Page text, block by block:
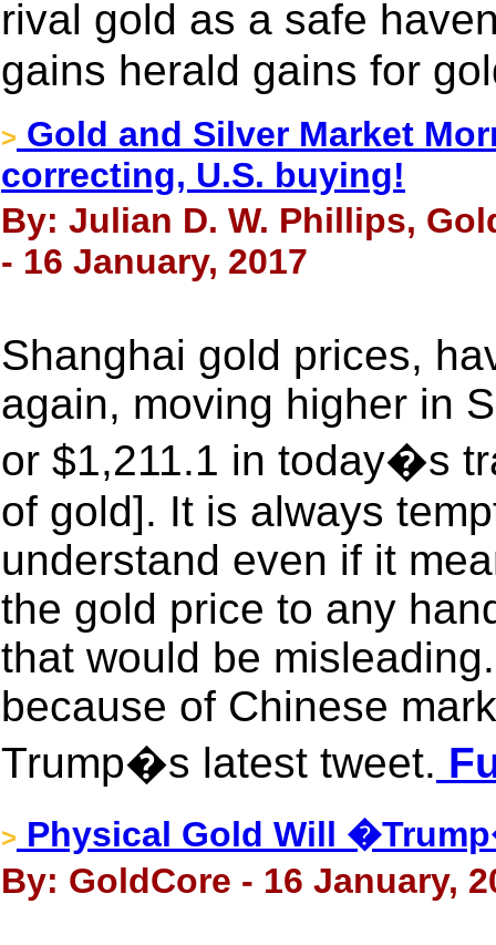
rival gold as a safe
gains herald gains for
> Gold and Silver Market
correcting, U.S. buying!
By: Julian D. W. Phillips,
- 16 January, 2017
Shanghai gold prices,
again, moving higher in
or $1,211.1 in today�s
of gold]. It is always
understand even if it
the gold price to any
that would be
because of Chinese
Trump�s latest tweet.
> Physical Gold Will
By: GoldCore - 16 January,